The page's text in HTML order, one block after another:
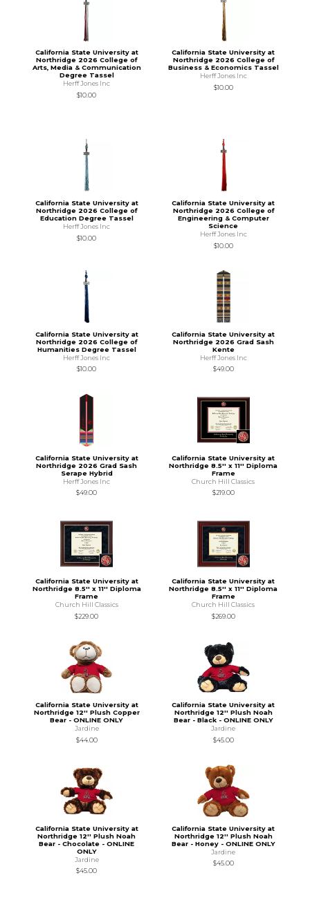
California State University at
Northridge 2026 College of
Arts, Media & Communication
Degree Tassel
Herff Jones Inc
$10.00
California State University at
Northridge 2026 College of
Business & Economics Tassel
Herff Jones Inc
$10.00
California State University at
Northridge 2026 College of
Education Degree Tassel
Herff Jones Inc
$10.00
California State University at
Northridge 2026 College of
Engineering & Computer
Science
Herff Jones Inc
$10.00
California State University at
Northridge 2026 College of
Humanities Degree Tassel
Herff Jones Inc
$10.00
California State University at
Northridge 2026 Grad Sash
Kente
Herff Jones Inc
$49.00
California State University at
Northridge 2026 Grad Sash
Serape Hybrid
Herff Jones Inc
$49.00
California State University at
Northridge 8.5'' x 11'' Diploma
Frame
Church Hill Classics
$219.00
California State University at
Northridge 8.5'' x 11'' Diploma
Frame
Church Hill Classics
$229.00
California State University at
Northridge 8.5'' x 11'' Diploma
Frame
Church Hill Classics
$269.00
California State University at
Northridge 12'' Plush Copper
Bear - ONLINE ONLY
Jardine
$44.00
California State University at
Northridge 12'' Plush Noah
Bear - Black - ONLINE ONLY
Jardine
$45.00
California State University at
Northridge 12'' Plush Noah
Bear - Chocolate - ONLINE
ONLY
Jardine
$45.00
California State University at
Northridge 12'' Plush Noah
Bear - Honey - ONLINE ONLY
Jardine
$45.00